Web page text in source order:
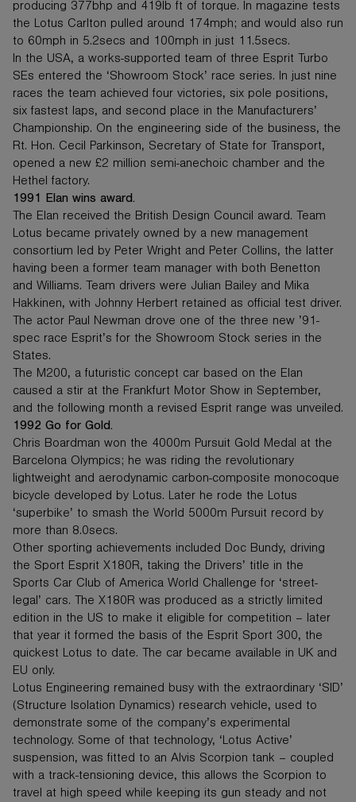
producing 377bhp and 419lb ft of torque. In magazine tests
the Lotus Carlton pulled around 174mph; and would also run
to 60mph in 5.2secs and 100mph in just 11.5secs.
In the USA, a works-supported team of three Esprit Turbo
SEs entered the ‘Showroom Stock’ race series. In just nine
races the team achieved four victories, six pole positions,
six fastest laps, and second place in the Manufacturers’
Championship. On the engineering side of the business, the
Rt. Hon. Cecil Parkinson, Secretary of State for Transport,
opened a new £2 million semi-anechoic chamber and the
Hethel factory.
1991 Elan wins award.
The Elan received the British Design Council award. Team
Lotus became privately owned by a new management
consortium led by Peter Wright and Peter Collins, the latter
having been a former team manager with both Benetton
and Williams. Team drivers were Julian Bailey and Mika
Hakkinen, with Johnny Herbert retained as official test driver.
The actor Paul Newman drove one of the three new ’91-
spec race Esprit’s for the Showroom Stock series in the
States.
The M200, a futuristic concept car based on the Elan
caused a stir at the Frankfurt Motor Show in September,
and the following month a revised Esprit range was unveiled.
1992 Go for Gold.
Chris Boardman won the 4000m Pursuit Gold Medal at the
Barcelona Olympics; he was riding the revolutionary
lightweight and aerodynamic carbon-composite monocoque
bicycle developed by Lotus. Later he rode the Lotus
‘superbike’ to smash the World 5000m Pursuit record by
more than 8.0secs.
Other sporting achievements included Doc Bundy, driving
the Sport Esprit X180R, taking the Drivers’ title in the
Sports Car Club of America World Challenge for ‘street-
legal’ cars. The X180R was produced as a strictly limited
edition in the US to make it eligible for competition – later
that year it formed the basis of the Esprit Sport 300, the
quickest Lotus to date. The car became available in UK and
EU only.
Lotus Engineering remained busy with the extraordinary ‘SID’
(Structure Isolation Dynamics) research vehicle, used to
demonstrate some of the company’s experimental
technology. Some of that technology, ‘Lotus Active’
suspension, was fitted to an Alvis Scorpion tank – coupled
with a track-tensioning device, this allows the Scorpion to
travel at high speed while keeping its gun steady and not